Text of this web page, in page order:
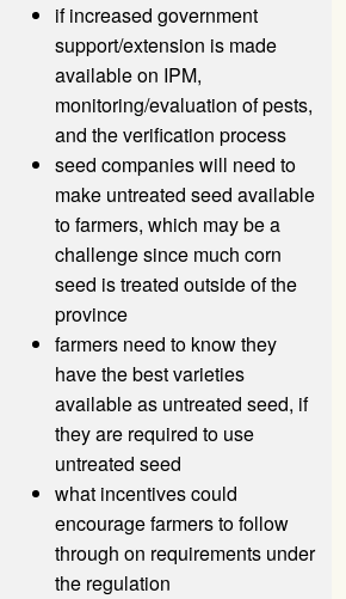
if increased government
support/extension is made
available on IPM,
monitoring/evaluation of pests,
and the verification process
seed companies will need to
make untreated seed available
to farmers, which may be a
challenge since much corn
seed is treated outside of the
province
farmers need to know they
have the best varieties
available as untreated seed, if
they are required to use
untreated seed
what incentives could
encourage farmers to follow
through on requirements under
the regulation